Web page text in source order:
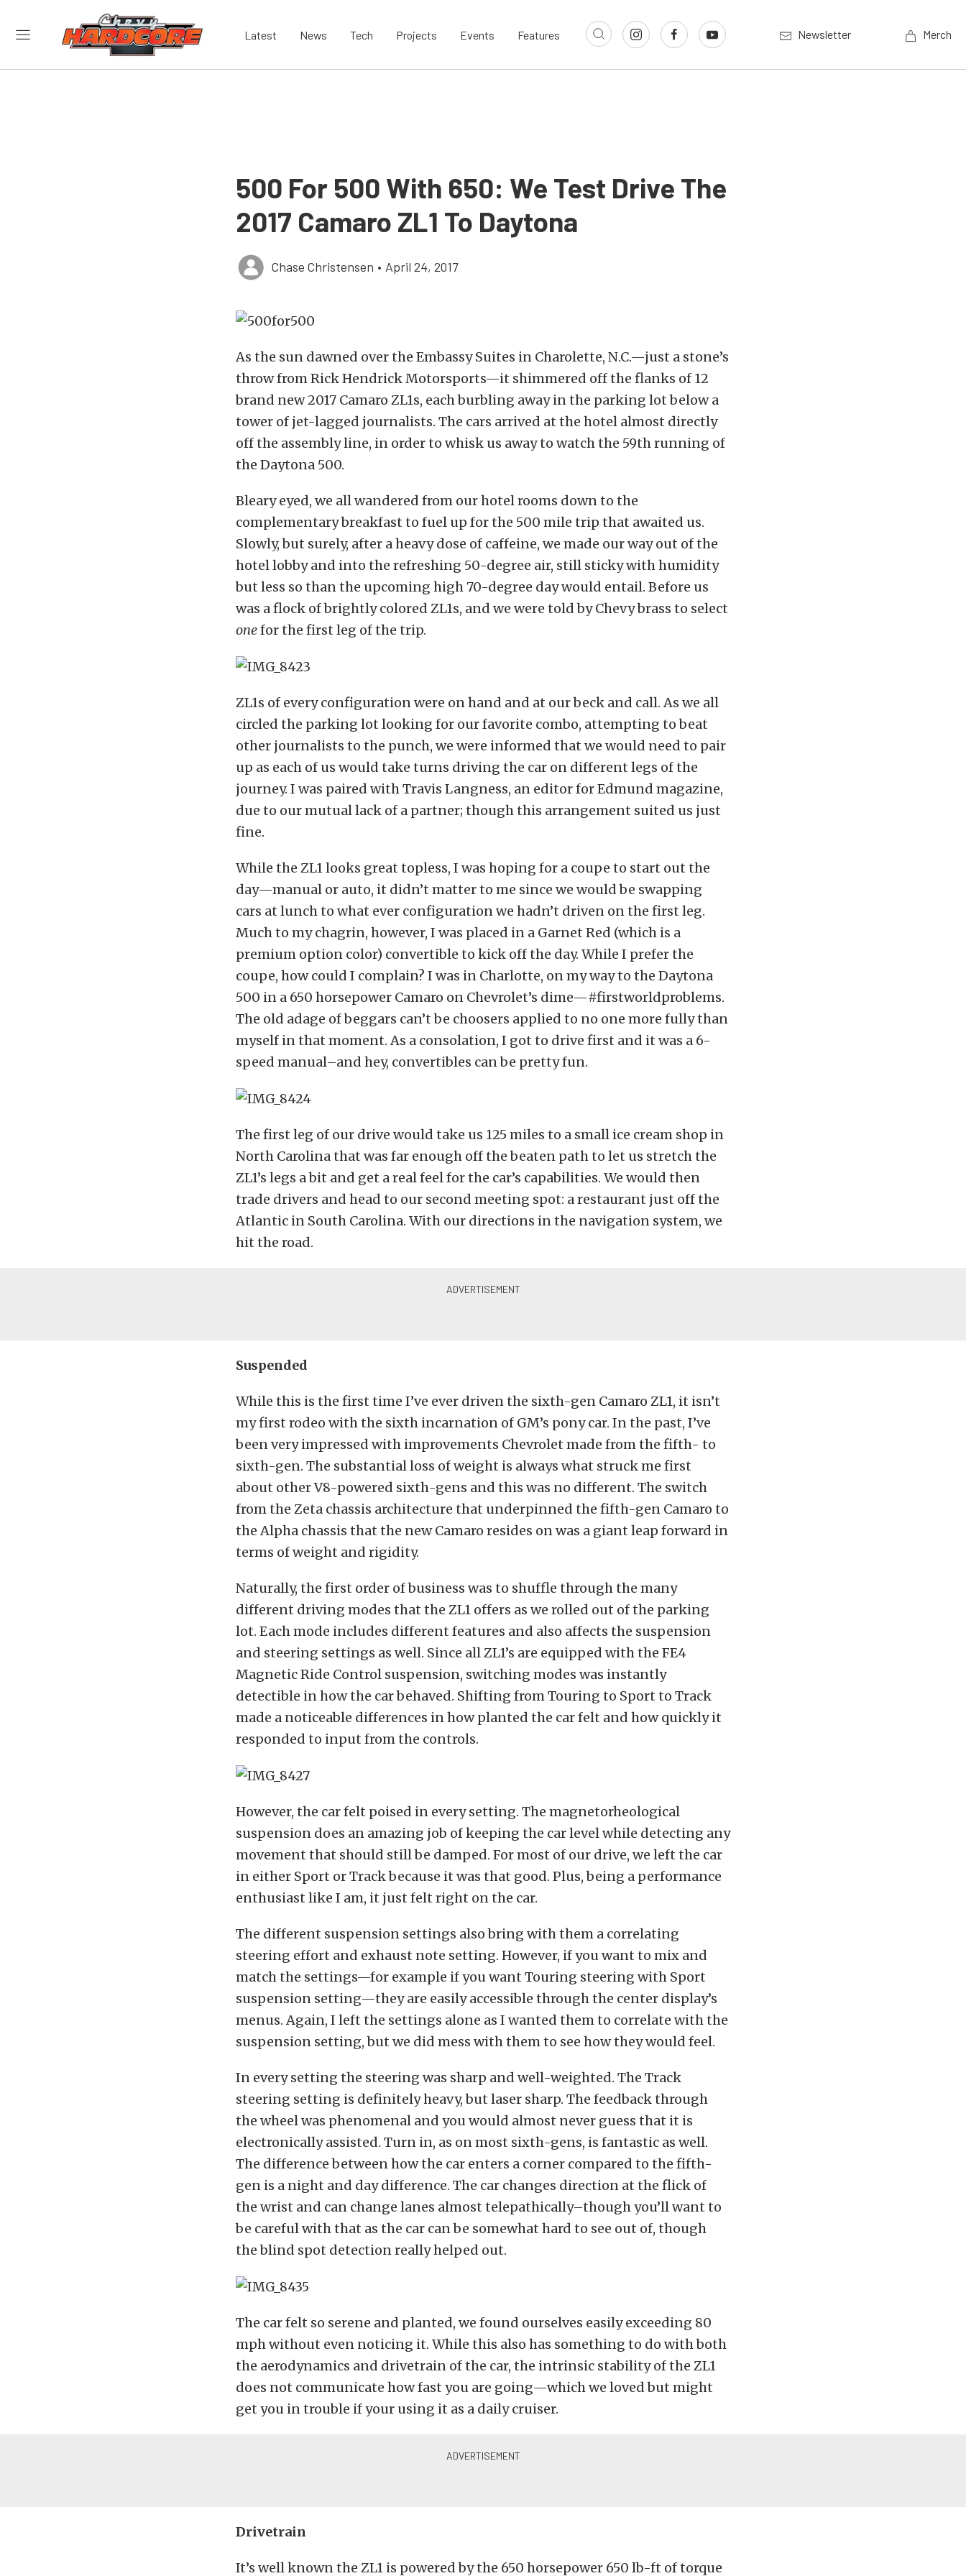
Latest News Tech Projects Events Features Newsletter Merch
500 For 500 With 650: We Test Drive The
2017 Camaro ZL1 To Daytona
Chase Christensen • April 24, 2017
As the sun dawned over the Embassy Suites in Charolette, N.C.—just a stone’s
throw from Rick Hendrick Motorsports—it shimmered off the flanks of 12
brand new 2017 Camaro ZL1s, each burbling away in the parking lot below a
tower of jet-lagged journalists. The cars arrived at the hotel almost directly
off the assembly line, in order to whisk us away to watch the 59th running of
the Daytona 500.
Bleary eyed, we all wandered from our hotel rooms down to the
complementary breakfast to fuel up for the 500 mile trip that awaited us.
Slowly, but surely, after a heavy dose of caffeine, we made our way out of the
hotel lobby and into the refreshing 50-degree air, still sticky with humidity
but less so than the upcoming high 70-degree day would entail. Before us
was a flock of brightly colored ZL1s, and we were told by Chevy brass to select
onefor the first leg of the trip.
ZL1s of every configuration were on hand and at our beck and call. As we all
circled the parking lot looking for our favorite combo, attempting to beat
other journalists to the punch, we were informed that we would need to pair
up as each of us would take turns driving the car on different legs of the
journey. I was paired with Travis Langness, an editor for Edmund magazine,
due to our mutual lack of a partner; though this arrangement suited us just
fine.
While the ZL1 looks great topless, I was hoping for a coupe to start out the
day—manual or auto, it didn’t matter to me since we would be swapping
cars at lunch to what ever configuration we hadn’t driven on the first leg.
Much to my chagrin, however, I was placed in a Garnet Red (which is a
premium option color) convertible to kick off the day. While I prefer the
coupe, how could I complain? I was in Charlotte, on my way to the Daytona
500 in a 650 horsepower Camaro on Chevrolet’s dime—#firstworldproblems.
The old adage of beggars can’t be choosers applied to no one more fully than
myself in that moment. As a consolation, I got to drive first and it was a 6-
speed manual–and hey, convertibles can be pretty fun.
The first leg of our drive would take us 125 miles to a small ice cream shop in
North Carolina that was far enough off the beaten path to let us stretch the
ZL1’s legs a bit and get a real feel for the car’s capabilities. We would then
trade drivers and head to our second meeting spot: a restaurant just off the
Atlantic in South Carolina. With our directions in the navigation system, we
hit the road.
Suspended
While this is the first time I’ve ever driven the sixth-gen Camaro ZL1, it isn’t
my first rodeo with the sixth incarnation of GM’s pony car. In the past, I’ve
been very impressed with improvements Chevrolet made from the fifth- to
sixth-gen. The substantial loss of weight is always what struck me first
about other V8-powered sixth-gens and this was no different. The switch
from the Zeta chassis architecture that underpinned the fifth-gen Camaro to
the Alpha chassis that the new Camaro resides on was a giant leap forward in
terms of weight and rigidity.
Naturally, the first order of business was to shuffle through the many
different driving modes that the ZL1 offers as we rolled out of the parking
lot. Each mode includes different features and also affects the suspension
and steering settings as well. Since all ZL1’s are equipped with the FE4
Magnetic Ride Control suspension, switching modes was instantly
detectible in how the car behaved. Shifting from Touring to Sport to Track
made a noticeable differences in how planted the car felt and how quickly it
responded to input from the controls.
However, the car felt poised in every setting. The magnetorheological
suspension does an amazing job of keeping the car level while detecting any
movement that should still be damped. For most of our drive, we left the car
in either Sport or Track because it was that good. Plus, being a performance
enthusiast like I am, it just felt right on the car.
The different suspension settings also bring with them a correlating
steering effort and exhaust note setting. However, if you want to mix and
match the settings—for example if you want Touring steering with Sport
suspension setting—they are easily accessible through the center display’s
menus. Again, I left the settings alone as I wanted them to correlate with the
suspension setting, but we did mess with them to see how they would feel.
In every setting the steering was sharp and well-weighted. The Track
steering setting is definitely heavy, but laser sharp. The feedback through
the wheel was phenomenal and you would almost never guess that it is
electronically assisted. Turn in, as on most sixth-gens, is fantastic as well.
The difference between how the car enters a corner compared to the fifth-
gen is a night and day difference. The car changes direction at the flick of
the wrist and can change lanes almost telepathically–though you’ll want to
be careful with that as the car can be somewhat hard to see out of, though
the blind spot detection really helped out.
The car felt so serene and planted, we found ourselves easily exceeding 80
mph without even noticing it. While this also has something to do with both
the aerodynamics and drivetrain of the car, the intrinsic stability of the ZL1
does not communicate how fast you are going—which we loved but might
get you in trouble if your using it as a daily cruiser.
Drivetrain
It’s well known the ZL1 is powered by the 650 horsepower 650 lb-ft of torque